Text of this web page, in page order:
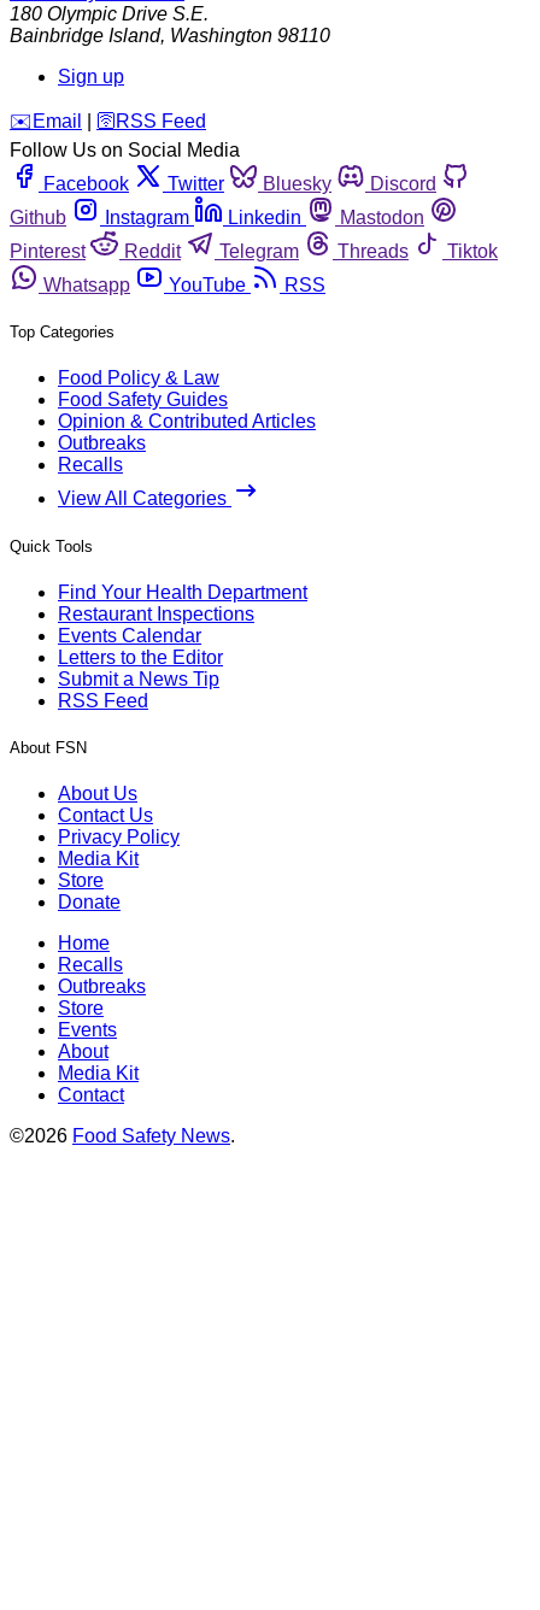
180 Olympic Drive S.E.
Bainbridge Island, Washington 98110
Sign up
️✉️ Email 🛜 RSS Feed
Follow Us on Social Media
Facebook
Twitter Bluesky
Discord
Github
Instagram Linkedin
Mastodon
Pinterest
Reddit Telegram Threads
Tiktok
Whatsapp
YouTube RSS
Top Categories
Food Policy & Law
Food Safety Guides
Opinion & Contributed Articles
Outbreaks
Recalls
View All Categories
Quick Tools
Find Your Health Department
Restaurant Inspections
Events Calendar
Letters to the Editor
Submit a News Tip
RSS Feed
About FSN
About Us
Contact Us
Privacy Policy
Media Kit
Store
Donate
Home
Recalls
Outbreaks
Store
Events
About
Media Kit
Contact
©2026 Food Safety News.